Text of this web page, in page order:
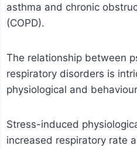
asthma and chronic
(COPD).
The relationship between
respiratory disorders is
physiological and
Stress-induced
increased respiratory rate